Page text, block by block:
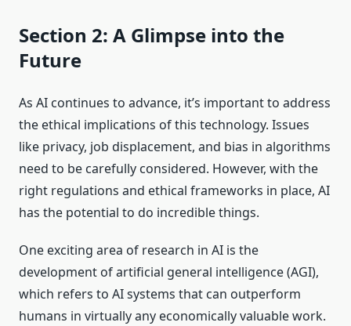
Section 2: A Glimpse into the
Future
As AI continues to advance, it’s important to address
the ethical implications of this technology. Issues
like privacy, job displacement, and bias in algorithms
need to be carefully considered. However, with the
right regulations and ethical frameworks in place, AI
has the potential to do incredible things.
One exciting area of research in AI is the
development of artificial general intelligence (AGI),
which refers to AI systems that can outperform
humans in virtually any economically valuable work.